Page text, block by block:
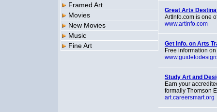
Framed Art
Movies
New Movies
Music
Fine Art
Great Arts
ArtInfo.com is one
www.artinfo.com
Get Info. on Arts
Free information
Study Art and
Earn your
formally Thomson
art.careersmart.org